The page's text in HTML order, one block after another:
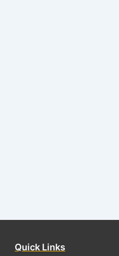
Quick Links